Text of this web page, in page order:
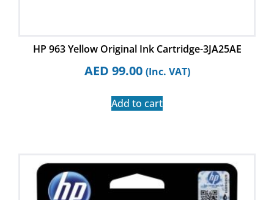
HP 963 Yellow Original Ink Cartridge-3JA25AE
AED 99.00 (Inc. VAT)
Add to cart